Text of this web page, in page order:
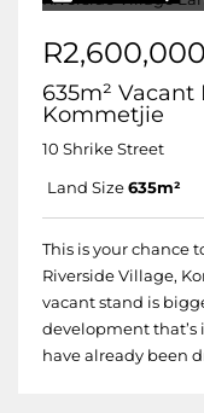
R2,600,000
635m² Vacant
Kommetjie
10 Shrike Street
Land Size 635m²
This is your chance
Riverside Village,
vacant stand is
development that’s
have already been